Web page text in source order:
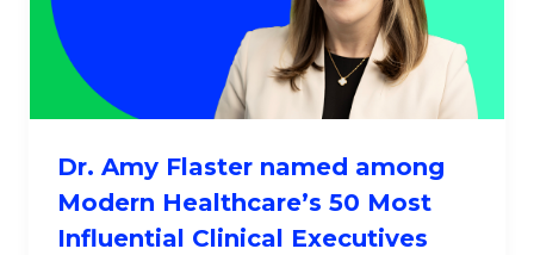
Dr. Amy Flaster named among
Modern Healthcare’s 50 Most
Influential Clinical Executives